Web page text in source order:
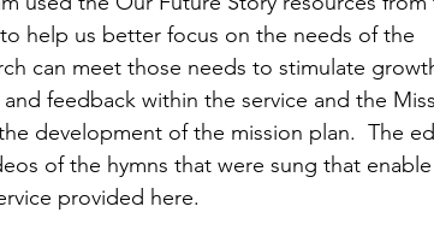
help us better focus on the needs of the
can meet those needs to stimulate
feedback within the service and the
development of the mission plan.  The
of the hymns that were sung that
provided here.